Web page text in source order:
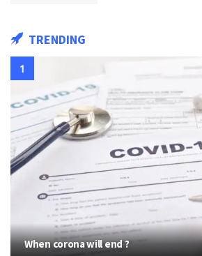
TRENDING
When corona will end ?